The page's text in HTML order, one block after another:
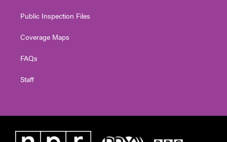
Public Inspection Files
Coverage Maps
FAQs
Staff